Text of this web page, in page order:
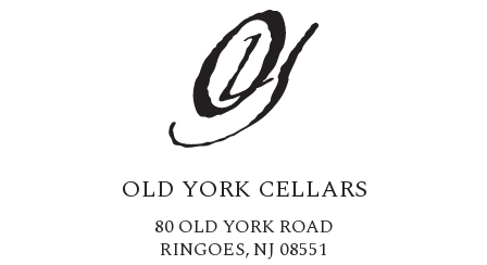
OLD YORK CELLARS
80 OLD YORK ROAD
RINGOES, NJ 08551